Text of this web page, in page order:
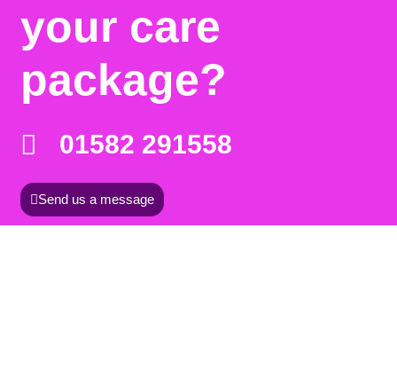
your care
package?
01582 291558
Send us a message